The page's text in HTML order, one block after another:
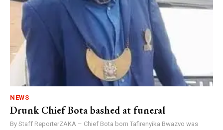
NEWS
Drunk Chief Bota bashed at funeral
By Staff ReporterZAKA – Chief Bota born Tafirenyika Bwazvo was